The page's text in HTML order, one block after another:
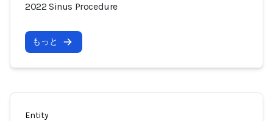
2022 Sinus Procedure
もっと
Entity